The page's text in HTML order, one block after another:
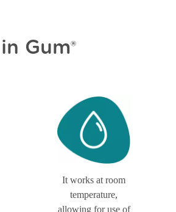
Gum®
It works at room
temperature,
allowing for use of